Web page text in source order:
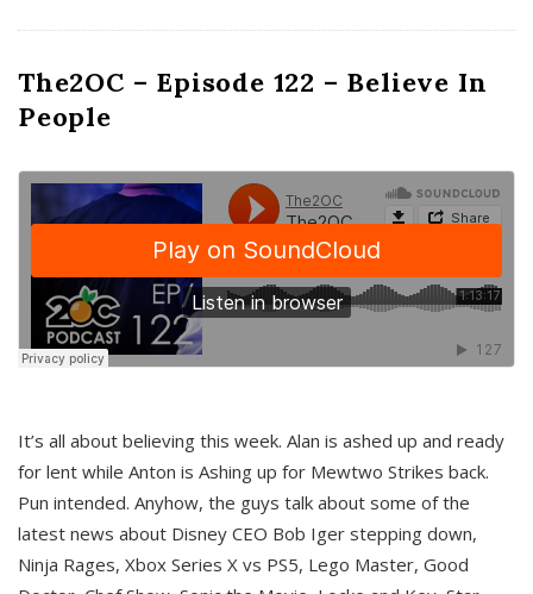
The2OC – Episode 122 – Believe In
People
It’s all about believing this week. Alan is ashed up and ready
for lent while Anton is Ashing up for Mewtwo Strikes back.
Pun intended. Anyhow, the guys talk about some of the
latest news about Disney CEO Bob Iger stepping down,
Ninja Rages, Xbox Series X vs PS5, Lego Master, Good